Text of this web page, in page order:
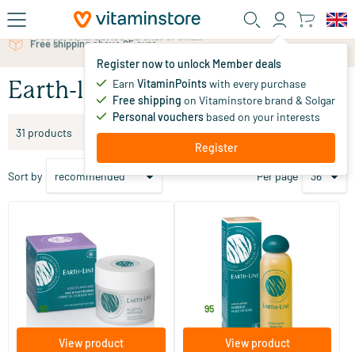
Skip to main content
Register now to unlock Member deals
Earn VitaminPointswith every purchase
Free shipping on Vitaminstore brand & Solgar
Personal vouchers based on your interests
Register
Free personal advice via chat or email
Earth-line
31 products Filter products
Sort by Per page
ACEQ10 Anti-Age Day & Night
Cream
50 ml
Earth-line
34.95
View product
(6)
Argan Bio Skin Oil
200 ml
Earth-line
95
View product